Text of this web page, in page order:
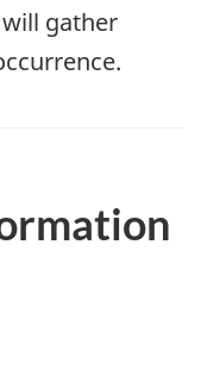
will gather